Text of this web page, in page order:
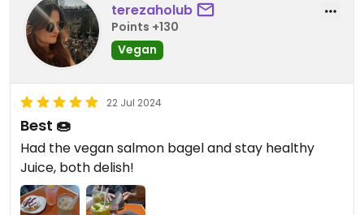
terezaholub
Points +130
Vegan
22 Jul 2024
Best 🍩
Had the vegan salmon bagel and stay healthy
Juice, both delish!